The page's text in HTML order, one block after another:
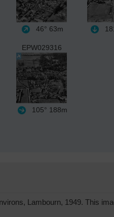
46° 63m
EPW029316
105° 188m
Lambourn, 1949. This